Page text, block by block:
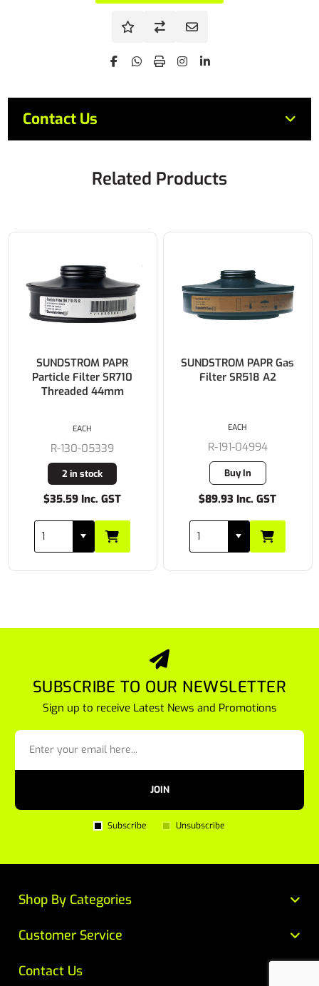
Contact Us
Related Products
SUNDSTROM PAPR
Particle Filter SR710
Threaded 44mm
R-130-05339
2 in stock
$35.59 Inc. GST
EACH
SUNDSTROM PAPR Gas
Filter SR518 A2
R-191-04994
Buy In
$89.93 Inc. GST
EACH
SUBSCRIBE TO OUR NEWSLETTER
Sign up to receive Latest News and Promotions
JOIN
Subscribe Unsubscribe
Customer Service
Contact Us
Shop By Categories